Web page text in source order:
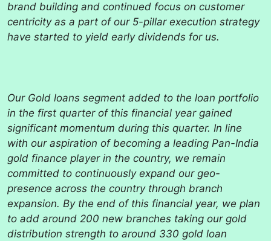
brand building and continued focus on customer
centricity as a part of our 5-pillar execution strategy
have started to yield early dividends for us.
Our Gold loans segment added to the loan portfolio
in the first quarter of this financial year gained
significant momentum during this quarter. In line
with our aspiration of becoming a leading Pan-India
gold finance player in the country, we remain
committed to continuously expand our geo-
presence across the country through branch
expansion. By the end of this financial year, we plan
to add around 200 new branches taking our gold
distribution strength to around 330 gold loan